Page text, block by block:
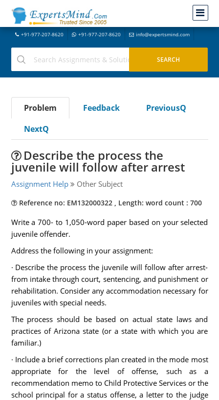
+91-977-207-8620 +91-977-207-8620 info@expertsmind.com
Problem Feedback
PreviousQ
NextQ
Describe the process the
juvenile will follow after arrest
Assignment Help Other Subject
Reference no: EM132000322 , Length: word count : 700
Write a 700- to 1,050-word paper based on your selected
juvenile offender.
Address the following in your assignment:
· Describe the process the juvenile will follow after arrest-
from intake through court, sentencing, and punishment or
rehabilitation. Consider any accommodation necessary for
juveniles with special needs.
The process should be based on actual state laws and
practices of Arizona state (or a state with which you are
familiar.)
· Include a brief corrections plan created in the mode most
appropriate for the level of offense, such as a
recommendation memo to Child Protective Services or the
school principal for a status offense, a letter to the judge